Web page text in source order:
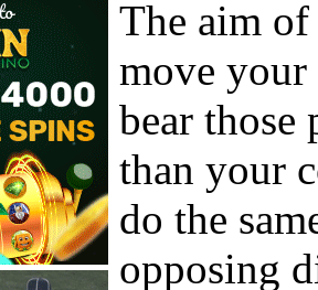
The aim
move your
bear those
than your
do the
opposing